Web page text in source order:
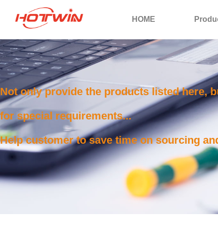
HOME
Not only provide the products listed here,
for special requirements...
Help customer to save time on sourcing